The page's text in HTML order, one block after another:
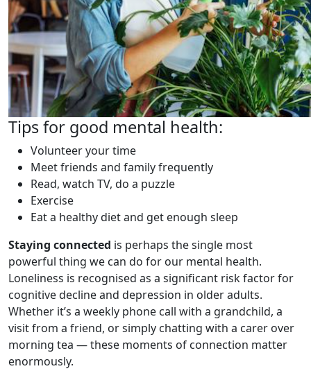
Tips for good mental health:
Volunteer your time
Meet friends and family frequently
Read, watch TV, do a puzzle
Exercise
Eat a healthy diet and get enough sleep
Staying connected is perhaps the single most
powerful thing we can do for our mental health.
Loneliness is recognised as a significant risk factor for
cognitive decline and depression in older adults.
Whether it’s a weekly phone call with a grandchild, a
visit from a friend, or simply chatting with a carer over
morning tea — these moments of connection matter
enormously.